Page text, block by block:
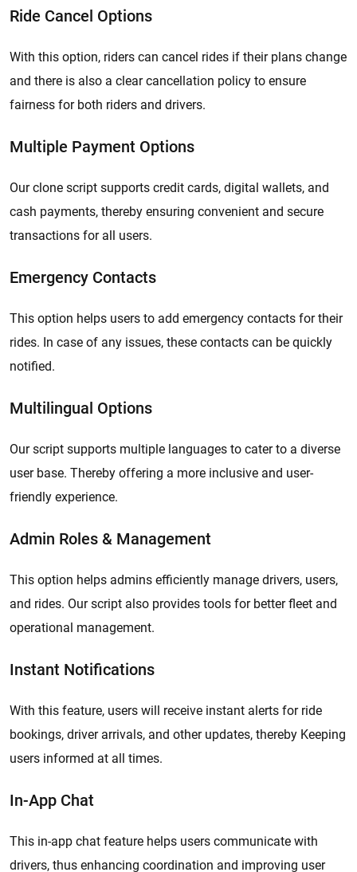
Ride Cancel Options
With this option, riders can cancel rides if their plans change
and there is also a clear cancellation policy to ensure
fairness for both riders and drivers.
Multiple Payment Options
Our clone script supports credit cards, digital wallets, and
cash payments, thereby ensuring convenient and secure
transactions for all users.
Emergency Contacts
This option helps users to add emergency contacts for their
rides. In case of any issues, these contacts can be quickly
notified.
Multilingual Options
Our script supports multiple languages to cater to a diverse
user base. Thereby offering a more inclusive and user-
friendly experience.
Admin Roles & Management
This option helps admins efficiently manage drivers, users,
and rides. Our script also provides tools for better fleet and
operational management.
Instant Notifications
With this feature, users will receive instant alerts for ride
bookings, driver arrivals, and other updates, thereby Keeping
users informed at all times.
In-App Chat
This in-app chat feature helps users communicate with
drivers, thus enhancing coordination and improving user